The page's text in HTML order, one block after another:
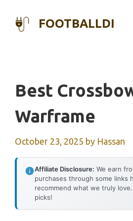
FOOTBALLDI
Best
Warframe
October 23, 2025 by Hassan
Affiliate Disclosure: We earn
purchases through some links
recommend what we truly
picks!